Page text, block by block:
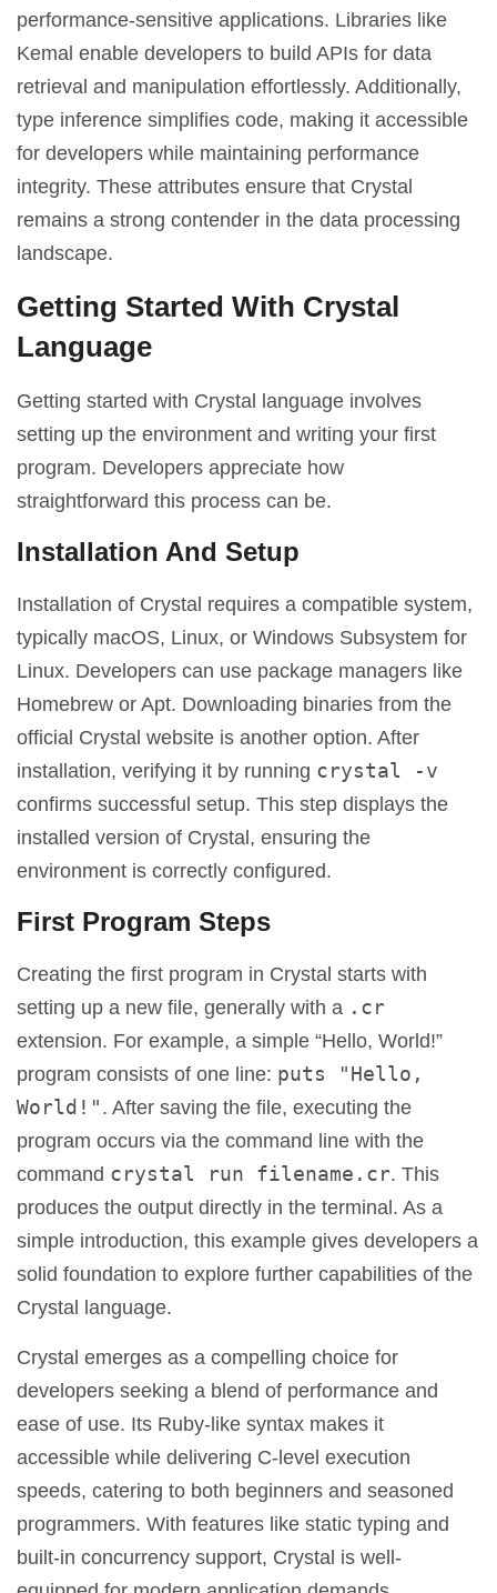
performance-sensitive applications. Libraries like
Kemal enable developers to build APIs for data
retrieval and manipulation effortlessly. Additionally,
type inference simplifies code, making it accessible
for developers while maintaining performance
integrity. These attributes ensure that Crystal
remains a strong contender in the data processing
landscape.
Getting Started With Crystal
Language
Getting started with Crystal language involves
setting up the environment and writing your first
program. Developers appreciate how
straightforward this process can be.
Installation And Setup
Installation of Crystal requires a compatible system,
typically macOS, Linux, or Windows Subsystem for
Linux. Developers can use package managers like
Homebrew or Apt. Downloading binaries from the
official Crystal website is another option. After
installation, verifying it by running crystal -v
confirms successful setup. This step displays the
installed version of Crystal, ensuring the
environment is correctly configured.
First Program Steps
Creating the first program in Crystal starts with
setting up a new file, generally with a .cr
extension. For example, a simple “Hello, World!”
program consists of one line: puts "Hello,
World!" . After saving the file, executing the
program occurs via the command line with the
command crystal run filename.cr. This
produces the output directly in the terminal. As a
simple introduction, this example gives developers a
solid foundation to explore further capabilities of the
Crystal language.
Crystal emerges as a compelling choice for
developers seeking a blend of performance and
ease of use. Its Ruby-like syntax makes it
accessible while delivering C-level execution
speeds, catering to both beginners and seasoned
programmers. With features like static typing and
built-in concurrency support, Crystal is well-